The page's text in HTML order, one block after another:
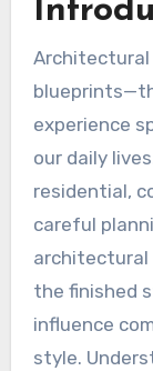
Architectural designs are far more than
experience
our daily
residential,
careful
architectural
the finished
influence
style.